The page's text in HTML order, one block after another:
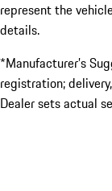
represent the
details.
*Manufacturer’s
registration;
Dealer sets actual